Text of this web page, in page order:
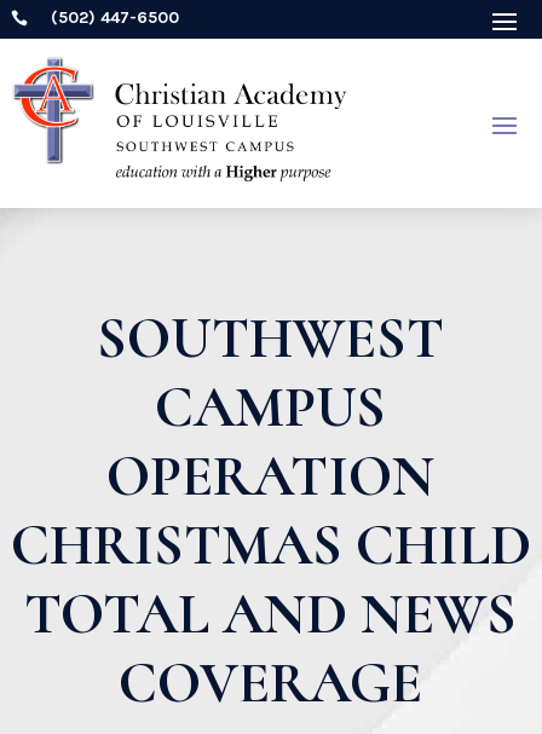
 (502) 447-6500
SOUTHWEST
CAMPUS
OPERATION
CHRISTMAS CHILD
TOTAL AND NEWS
COVERAGE